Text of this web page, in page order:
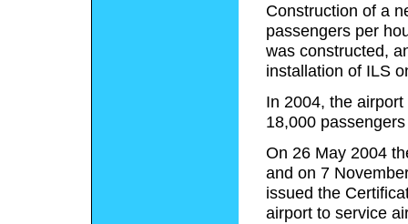
Construction of a
passengers per
was constructed,
installation of ILS
In 2004, the
18,000
On 26 May 2004
and on 7
issued the
airport to service